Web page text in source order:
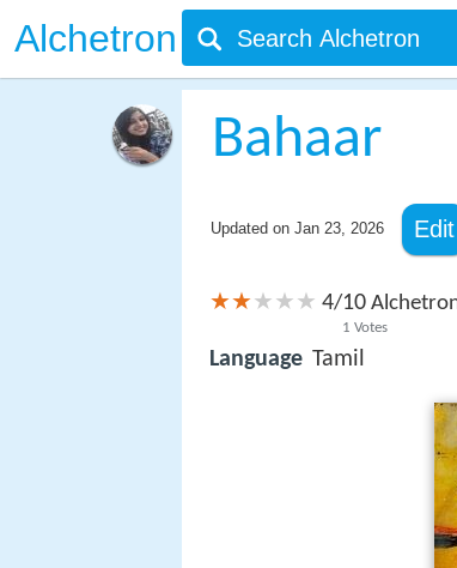
Alchetron
Bahaar
Updated on Jan 23, 2026 Edit
4/10
1 Votes
Language Tamil